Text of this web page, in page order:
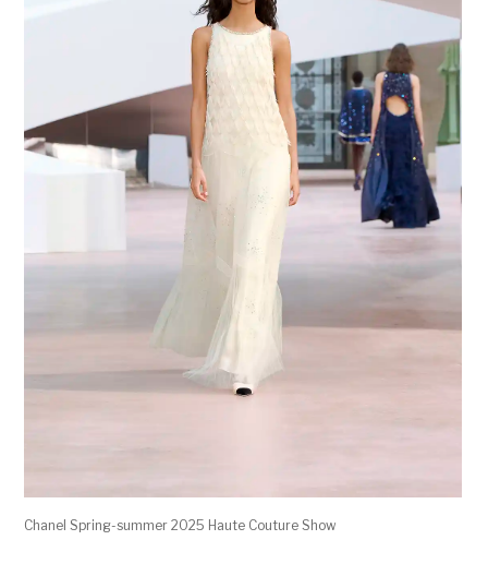
Chanel Spring-summer 2025 Haute Couture Show